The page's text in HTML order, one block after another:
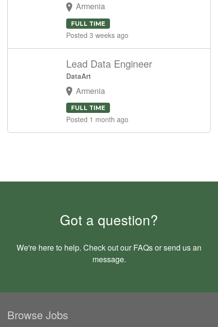
Armenia
FULL TIME
Posted 3 weeks ago
Lead Data Engineer
DataArt
Armenia
FULL TIME
Posted 1 month ago
Got a question?
We're here to help. Check out our FAQsor send us an
message.
Browse Jobs